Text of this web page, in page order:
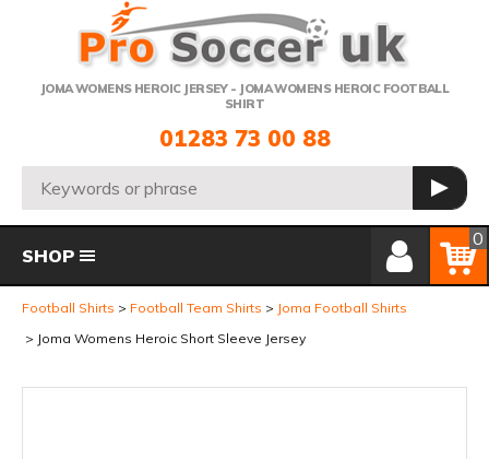
JOMA WOMENS HEROIC JERSEY - JOMA WOMENS HEROIC FOOTBALL
SHIRT
Telephone:
01283 73 00 88
Search: GO
Member Login
Basket
0
SHOP
Football Shirts Football Team Shirts
Joma Football Shirts
Joma Womens Heroic Short Sleeve Jersey